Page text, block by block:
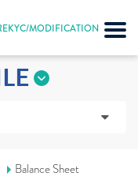
MODIFICATION
Balance Sheet